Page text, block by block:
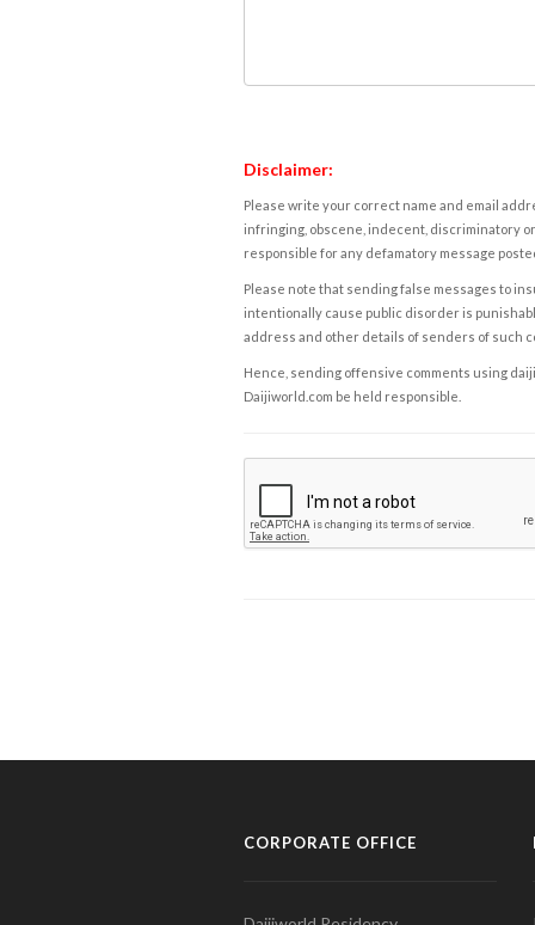
Disclaimer:
Please write your correct name and email
infringing, obscene, indecent, discriminatory
responsible for any defamatory message
Please note that sending false messages to
intentionally cause public disorder is
address and other details of senders of such
Hence, sending offensive comments using
Daijiworld.com be held responsible.
CORPORATE OFFICE